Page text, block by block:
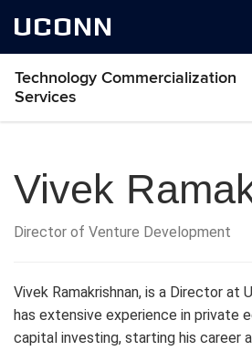
UCONN
Technology Commercialization
Services
Vivek
Director of Venture Development
Vivek Ramakrishnan, is a Director at
has extensive experience in private
capital investing, starting his career